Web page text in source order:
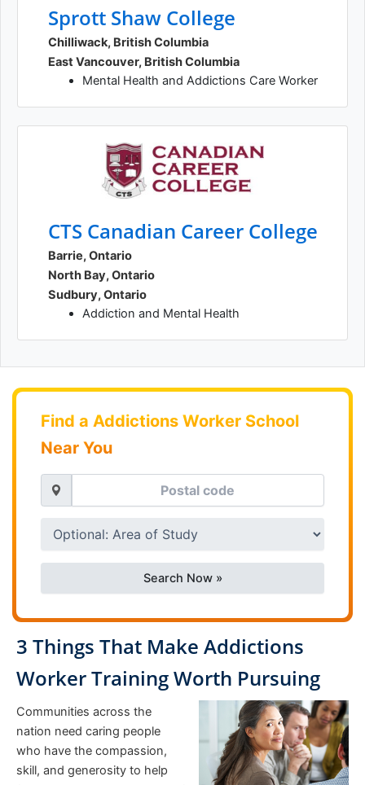
Sprott Shaw College
Chilliwack, British Columbia
East Vancouver, British Columbia
Mental Health and Addictions Care Worker
CTS Canadian Career College
Barrie, Ontario
North Bay, Ontario
Sudbury, Ontario
Addiction and Mental Health
Find a Addictions Worker School
Near You
Search Now »
3 Things That Make Addictions
Worker Training Worth Pursuing
Communities across the
nation need caring people
who have the compassion,
skill, and generosity to help